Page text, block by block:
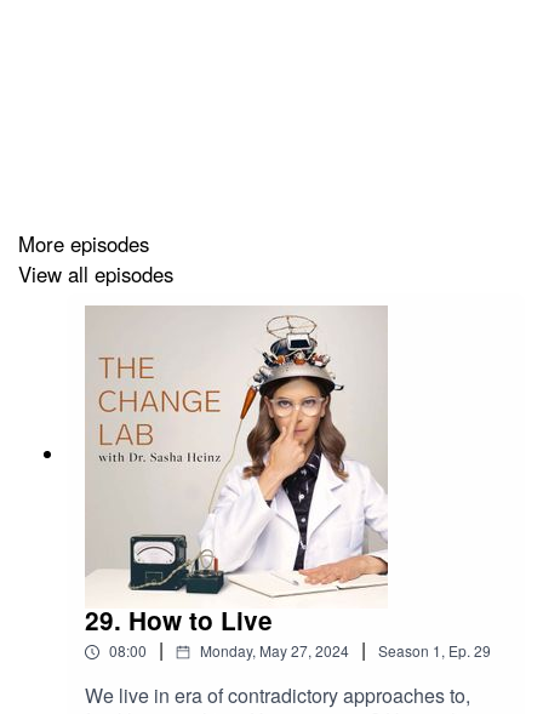
For more, you can follow
or visit https://drsashaheinz.com
Peoples Media
More episodes
View all episodes
29. How to Live
08:00 | Monday, May 27, 2024 | Season 1, Ep. 29
We live in era of contradictory approaches to,